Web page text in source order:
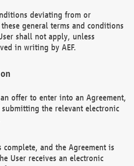
deviating from or
general terms and conditions
shall not apply, unless
in writing by AEF.
offer to enter into an Agreement,
the relevant electronic
and the Agreement is
User receives an electronic